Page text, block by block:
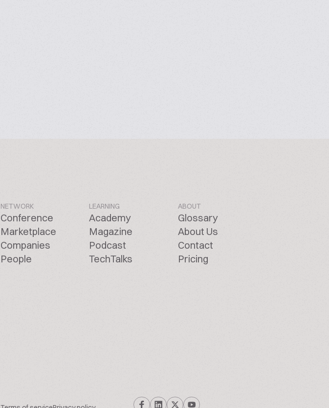
NETWORK
Conference
Marketplace
Companies
People
LEARNING
Academy
Magazine
Podcast
TechTalks
ABOUT
Glossary
About Us
Contact
Pricing